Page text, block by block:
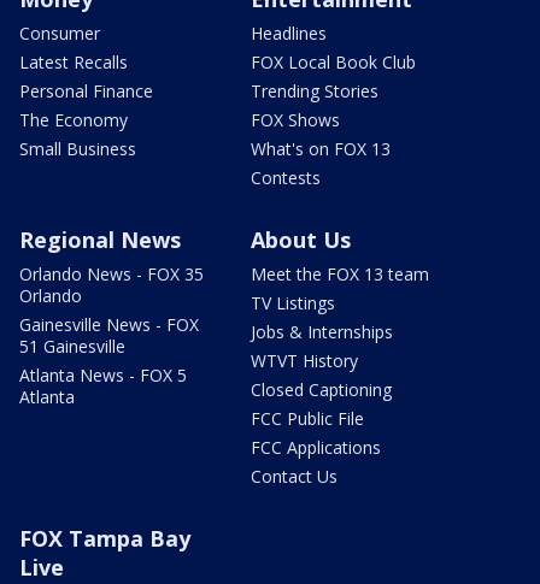
Consumer
Latest Recalls
Personal Finance
The Economy
Small Business
Headlines
FOX Local Book Club
Trending Stories
FOX Shows
What's on FOX 13
Contests
Regional News
Orlando News - FOX 35
Orlando
Gainesville News - FOX
51 Gainesville
Atlanta News - FOX 5
Atlanta
About Us
Meet the FOX 13 team
TV Listings
Jobs & Internships
WTVT History
Closed Captioning
FCC Public File
FCC Applications
Contact Us
FOX Tampa Bay
Live